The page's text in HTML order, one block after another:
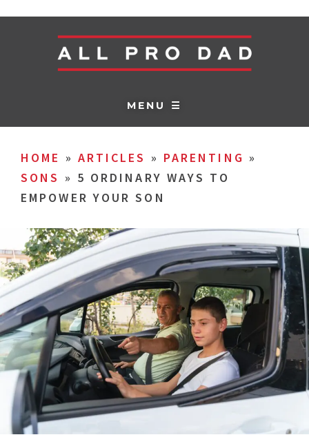
MENU ☰
HOME » ARTICLES » PARENTING »
SONS » 5 ORDINARY WAYS TO
EMPOWER YOUR SON